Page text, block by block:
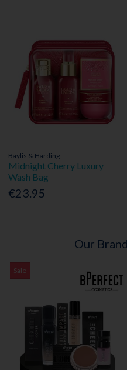
Baylis & Harding
Midnight Cherry Luxury
Wash Bag
€23.95
Our
Sale